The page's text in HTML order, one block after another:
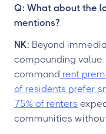
Q: What about the
mentions?
NK: Beyond
compounding
command rent
of residents prefer
75% of renters
communities